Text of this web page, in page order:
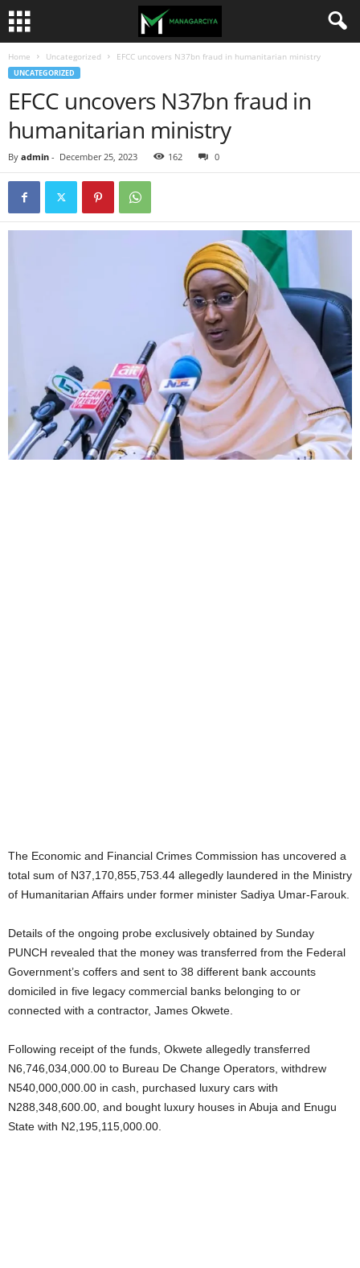
Home Uncategorized EFCC uncovers N37bn fraud in humanitarian ministry
UNCATEGORIZED
EFCC uncovers N37bn fraud in
humanitarian ministry
By admin - December 25, 2023 162 0
The Economic and Financial Crimes Commission has uncovered a
total sum of N37,170,855,753.44 allegedly laundered in the Ministry
of Humanitarian Affairs under former minister Sadiya Umar-Farouk.
Details of the ongoing probe exclusively obtained by Sunday
PUNCH revealed that the money was transferred from the Federal
Government’s coffers and sent to 38 different bank accounts
domiciled in five legacy commercial banks belonging to or
connected with a contractor, James Okwete.
Following receipt of the funds, Okwete allegedly transferred
N6,746,034,000.00 to Bureau De Change Operators, withdrew
N540,000,000.00 in cash, purchased luxury cars with
N288,348,600.00, and bought luxury houses in Abuja and Enugu
State with N2,195,115,000.00.